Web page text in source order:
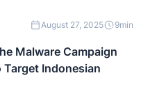
August 27, 2025 9min
Malware Campaign
Target Indonesian